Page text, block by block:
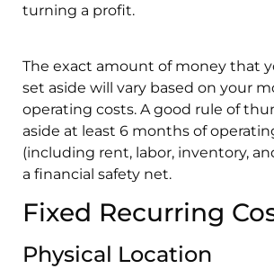
turning a profit.
The exact amount of money that
set aside will vary based on your
operating costs. A good rule of
aside at least 6 months of
(including rent, labor, inventory,
a financial safety net.
Fixed Recurring
Physical Location